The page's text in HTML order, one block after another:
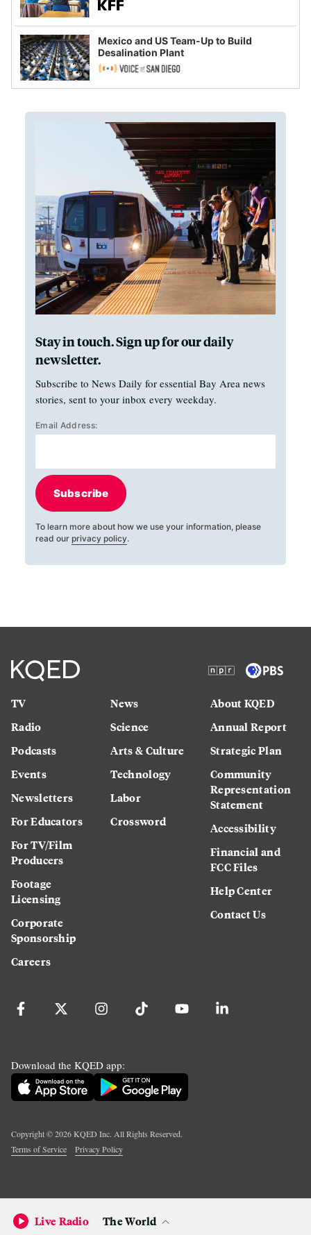
Mexico and US Team-Up to Build
Desalination Plant
Stay in touch. Sign up for our daily
newsletter.
Subscribe to News Daily for essential Bay Area news
stories, sent to your inbox every weekday.
Email Address:
Subscribe
To learn more about how we use your information, please
read our privacy policy.
TV
Radio
Podcasts
Events
Newsletters
For Educators
For TV/Film
Producers
Footage
Licensing
Corporate
Sponsorship
Careers
News
Science
Arts & Culture
Technology
Labor
Crossword
About KQED
Annual Report
Strategic Plan
Community
Representation
Statement
Accessibility
Financial and
FCC Files
Help Center
Contact Us
Download the KQED app:
Copyright ©2026KQED Inc. All Rights Reserved.
Terms of Service
Privacy Policy
Live Radio The World